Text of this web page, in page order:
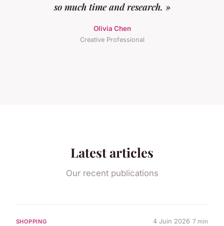
so much time and research. »
Olivia Chen
Creative Professional
Latest articles
Our recent publications
SHOPPING 4 Juin 2026 7 min